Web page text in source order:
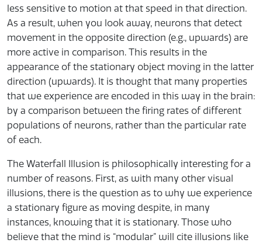
less sensitive to motion at that speed in that direction.
As a result, when you look away, neurons that detect
movement in the opposite direction (e.g., upwards) are
more active in comparison. This results in the
appearance of the stationary object moving in the latter
direction (upwards). It is thought that many properties
that we experience are encoded in this way in the brain:
by a comparison between the firing rates of different
populations of neurons, rather than the particular rate
of each.
The Waterfall Illusion is philosophically interesting for a
number of reasons. First, as with many other visual
illusions, there is the question as to why we experience
a stationary figure as moving despite, in many
instances, knowing that it is stationary. Those who
believe that the mind is “modular” will cite illusions like